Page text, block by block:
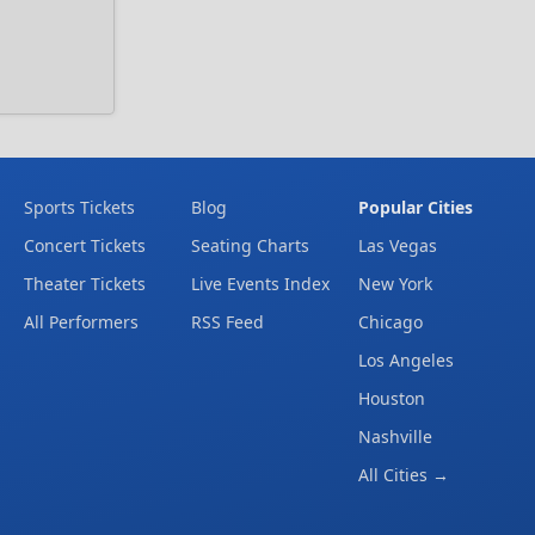
Sports Tickets
Concert Tickets
Theater Tickets
All Performers
Blog
Seating Charts
Live Events Index
RSS Feed
Popular Cities
Las Vegas
New York
Chicago
Los Angeles
Houston
Nashville
All Cities →